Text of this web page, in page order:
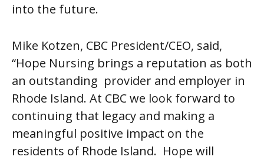
into the future.
Mike Kotzen, CBC President/CEO, said,
“Hope Nursing brings a reputation as both
an outstanding provider and employer in
Rhode Island. At CBC we look forward to
continuing that legacy and making a
meaningful positive impact on the
residents of Rhode Island. Hope will